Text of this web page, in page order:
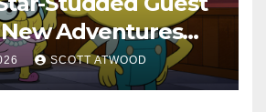
Adventures
SCOTT ATWOOD